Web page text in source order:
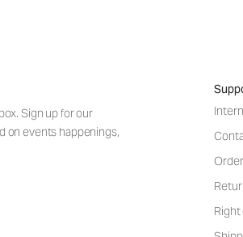
Sign up for our
on events happenings,
Right